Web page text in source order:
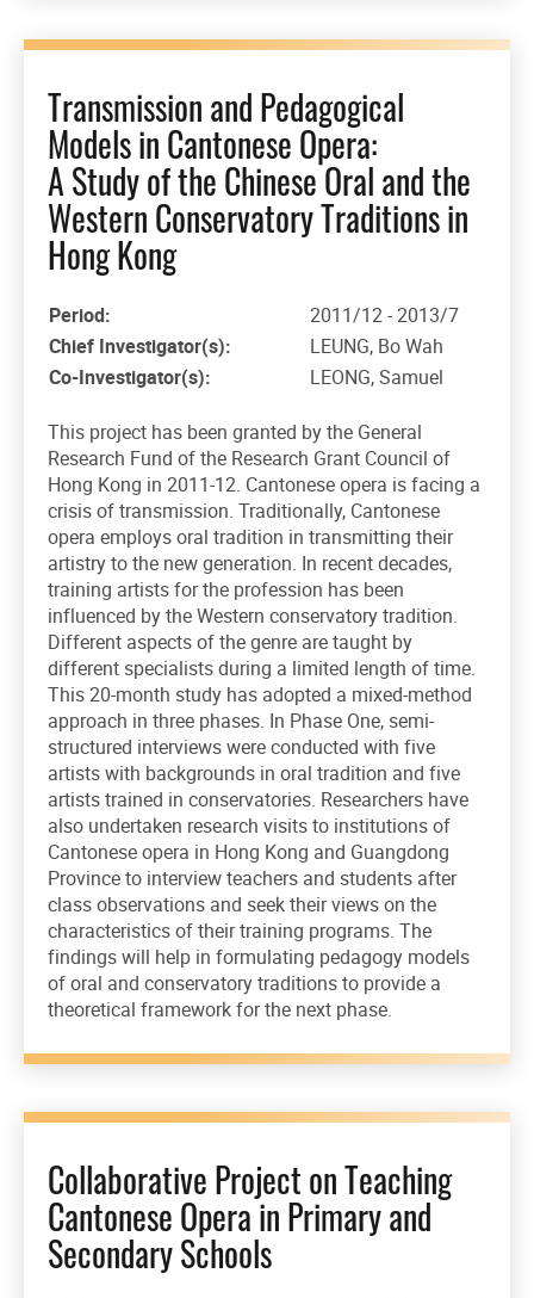
Transmission and Pedagogical
Models in Cantonese Opera:
A Study of the Chinese Oral and the
Western Conservatory Traditions in
Hong Kong
Period:
2011/12 - 2013/7
Chief Investigator(s):
LEUNG, Bo Wah
Co-Investigator(s):
LEONG, Samuel
This project has been granted by the General
Research Fund of the Research Grant Council of
Hong Kong in 2011-12. Cantonese opera is facing a
crisis of transmission. Traditionally, Cantonese
opera employs oral tradition in transmitting their
artistry to the new generation. In recent decades,
training artists for the profession has been
influenced by the Western conservatory tradition.
Different aspects of the genre are taught by
different specialists during a limited length of time.
This 20-month study has adopted a mixed-method
approach in three phases. In Phase One, semi-
structured interviews were conducted with five
artists with backgrounds in oral tradition and five
artists trained in conservatories. Researchers have
also undertaken research visits to institutions of
Cantonese opera in Hong Kong and Guangdong
Province to interview teachers and students after
class observations and seek their views on the
characteristics of their training programs. The
findings will help in formulating pedagogy models
of oral and conservatory traditions to provide a
theoretical framework for the next phase.
Collaborative Project on Teaching
Cantonese Opera in Primary and
Secondary Schools